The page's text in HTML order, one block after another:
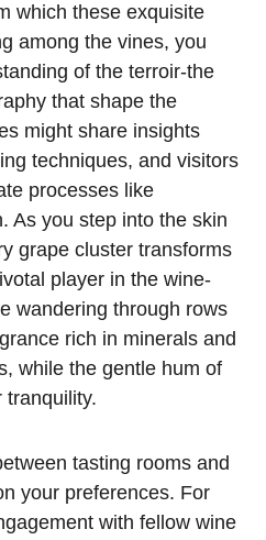
which these exquisite
among the vines, you
of the terroir-the
that shape the
might share insights
techniques, and visitors
processes like
As you step into the skin
grape cluster transforms
player in the wine-
wandering through rows
rich in minerals and
while the gentle hum of
tranquility.
tasting rooms and
your preferences. For
with fellow wine